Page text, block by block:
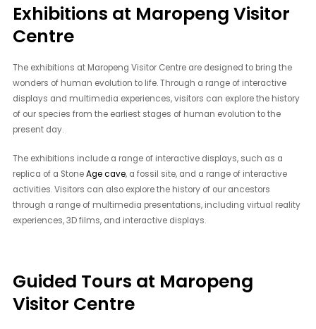
Exhibitions at Maropeng Visitor
Centre
The exhibitions at Maropeng Visitor Centre are designed to bring the
wonders of human evolution to life. Through a range of interactive
displays and multimedia experiences, visitors can explore the history
of our species from the earliest stages of human evolution to the
present day.
The exhibitions include a range of interactive displays, such as a
replica of a StoneAge cave, a fossil site, and a range of interactive
activities. Visitors can also explore the history of our ancestors
through a range of multimedia presentations, including virtual reality
experiences, 3D films, and interactive displays.
Guided Tours at Maropeng
Visitor Centre